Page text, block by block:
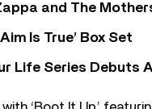
and The Mothers
Is True’ Box Set
Life Series Debuts